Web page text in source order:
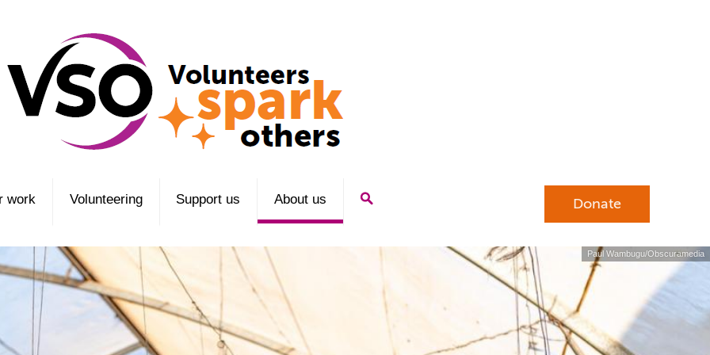
Donate
work Volunteering Support us About us
Paul Wambugu/Obscuramedia